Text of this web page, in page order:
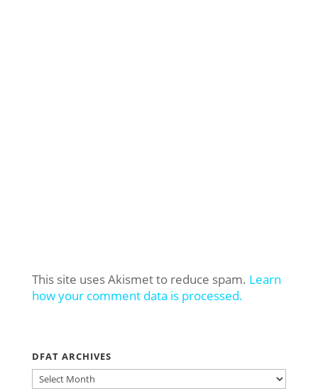
This site uses Akismet to reduce spam. Learn
how your comment data is processed.
DFAT ARCHIVES
DFAT